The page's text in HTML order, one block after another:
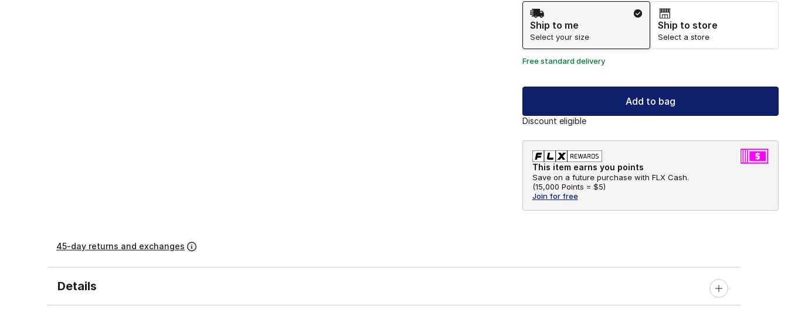
Shipping Method
Ship to me
Select your size
Ship to store
Select a store
Free standard delivery
Add to bag
Discount eligible
This item earns you points
Save on a future purchase with FLX Cash.
(15,000 Points = $5)
Join for free
45-day returns and exchanges
Details